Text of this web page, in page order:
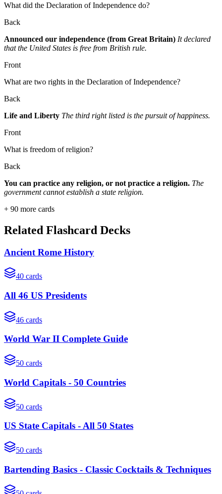
What did the Declaration of Independence do?
Back
Announced our independence (from Great Britain) It declared
that the United States is free from British rule.
Front
What are two rights in the Declaration of Independence?
Back
Life and Liberty The third right listed is the pursuit of happiness.
Front
What is freedom of religion?
Back
You can practice any religion, or not practice a religion. The
government cannot establish a state religion.
+ 90 more cards
Related Flashcard Decks
Ancient Rome History
40 cards
All 46 US Presidents
46 cards
World War II Complete Guide
50 cards
World Capitals - 50 Countries
50 cards
US State Capitals - All 50 States
50 cards
Bartending Basics - Classic Cocktails & Techniques